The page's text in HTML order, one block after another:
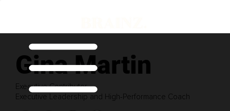
Gina Martin
Executive Contributor
Executive Leadership and High-Performance Coach